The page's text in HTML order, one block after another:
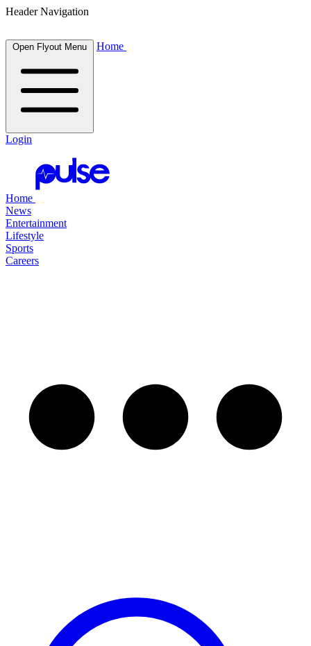
Header Navigation
Open Flyout Menu Home
Login
Home
News
Entertainment
Lifestyle
Sports
Careers